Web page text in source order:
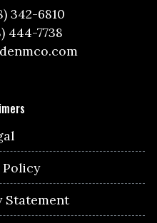
342-6810
444-7738
Statement